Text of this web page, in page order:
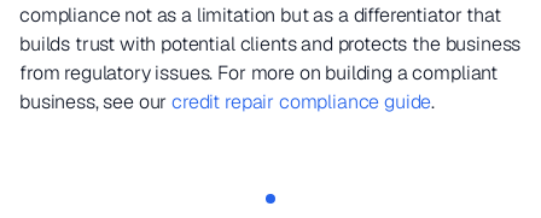
compliance not as a limitation but as a differentiator that
builds trust with potential clients and protects the business
from regulatory issues. For more on building a compliant
business, see our credit repair compliance guide.